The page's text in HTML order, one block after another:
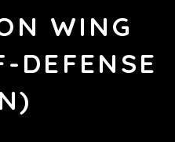
WING
DEFENSE